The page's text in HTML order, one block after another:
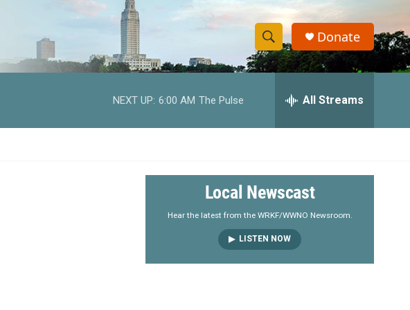
S
h
w
e
a
r
S
e
h
y
Donate
NEXT UP: 6:00 AM The Pulse All Streams
Local Newscast
Hear the latest from the WRKF/WWNO Newsroom.
LISTEN NOW